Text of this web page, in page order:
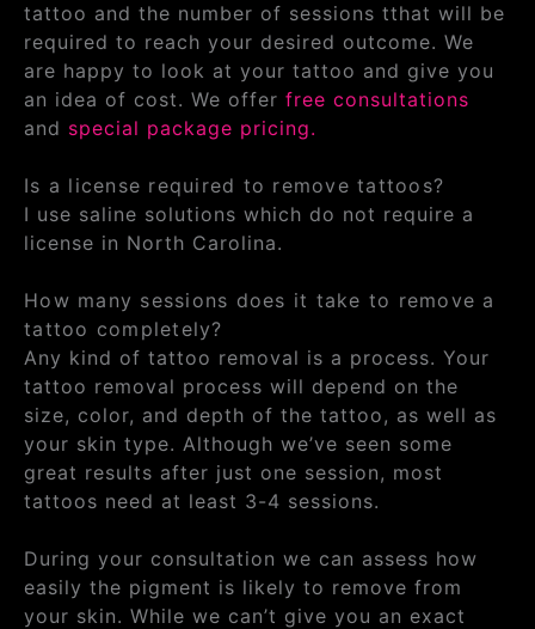
tattoo and the number of sessions tthat will be
required to reach your desired outcome. We
are happy to look at your tattoo and give you
an idea of cost. We offer free consultations
and special package pricing.
Is a license required to remove tattoos?
I use saline solutions which do not require a
license in North Carolina.
How many sessions does it take to remove a
tattoo completely?
Any kind of tattoo removal is a process. Your
tattoo removal process will depend on the
size, color, and depth of the tattoo, as well as
your skin type. Although we’ve seen some
great results after just one session, most
tattoos need at least 3-4 sessions.
During your consultation we can assess how
easily the pigment is likely to remove from
your skin. While we can’t give you an exact